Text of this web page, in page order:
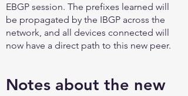
EBGP session. The prefixes learned will
be propagated by the IBGP across the
network, and all devices connected will
now have a direct path to this new peer.
Notes about the new